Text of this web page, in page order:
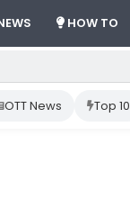
HOW TO
OTT News Top 10